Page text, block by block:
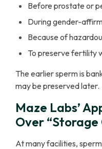
Before prostate or
During gender-
Because of
To preserve fertility
The earlier sperm is
may be preserved later.
Maze Labs’
Over “Storage
At many facilities,